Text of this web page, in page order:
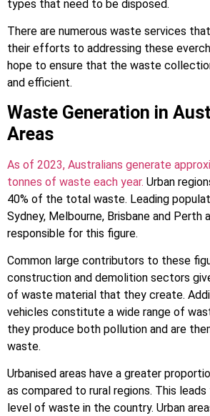
types that need to be disposed.
There are numerous waste services
their efforts to addressing these
hope to ensure that the waste
and efficient.
Waste Generation in
Areas
As of 2023, Australians generate
tonnes of waste each year. Urban
40% of the total waste. Leading
Sydney, Melbourne, Brisbane and Perth
responsible for this figure.
Common large contributors to these
construction and demolition sectors
of waste material that they create.
vehicles constitute a wide range of
they produce both pollution and are
waste.
Urbanised areas have a greater
as compared to rural regions. This
level of waste in the country. Urban